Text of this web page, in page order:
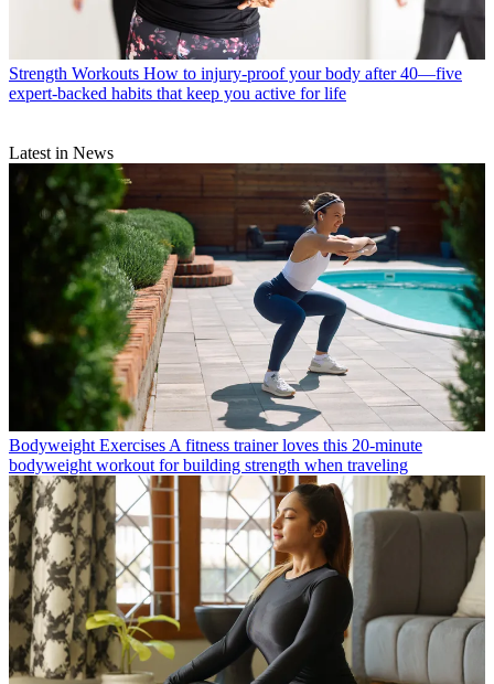
Strength Workouts How to injury-proof your body after 40—five
expert-backed habits that keep you active for life
Latest in News
Bodyweight Exercises A fitness trainer loves this 20-minute
bodyweight workout for building strength when traveling